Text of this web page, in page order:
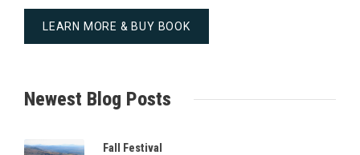
LEARN MORE & BUY BOOK
Newest Blog Posts
Fall Festival